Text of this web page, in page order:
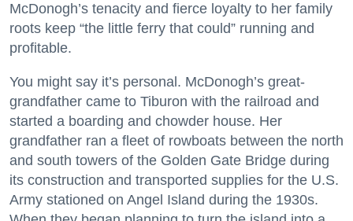
McDonogh’s tenacity and fierce loyalty to her family
roots keep “the little ferry that could” running and
profitable.
You might say it’s personal. McDonogh’s great-
grandfather came to Tiburon with the railroad and
started a boarding and chowder house. Her
grandfather ran a fleet of rowboats between the north
and south towers of the Golden Gate Bridge during
its construction and transported supplies for the U.S.
Army stationed on Angel Island during the 1930s.